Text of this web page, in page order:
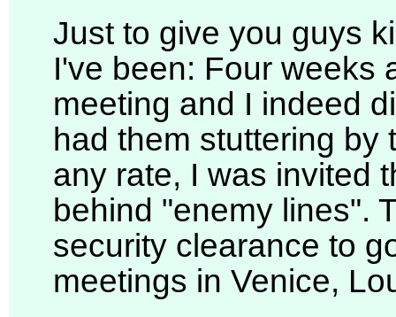
Just to give you guys
I've been: Four weeks
meeting and I indeed
had them stuttering by
any rate, I was invited
behind "enemy lines".
security clearance to
meetings in Venice,